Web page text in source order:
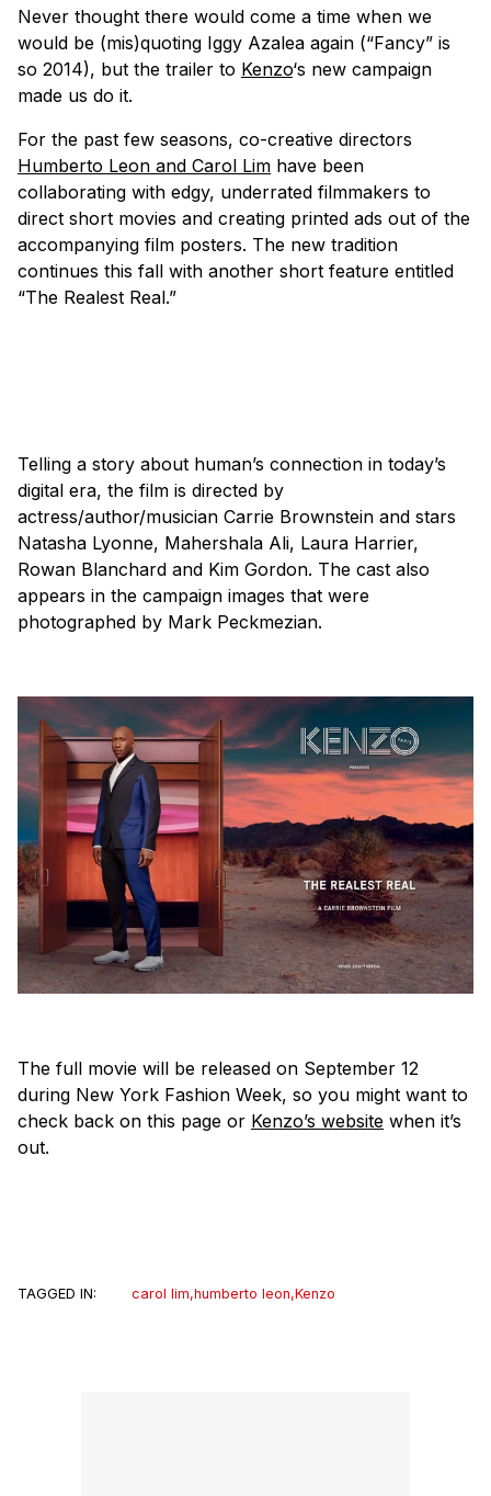
Never thought there would come a time when we
would be (mis)quoting Iggy Azalea again (“Fancy” is
so 2014), but the trailer to Kenzo‘s new campaign
made us do it.
For the past few seasons, co-creative directors
Humberto Leon and Carol Lim have been
collaborating with edgy, underrated filmmakers to
direct short movies and creating printed ads out of the
accompanying film posters. The new tradition
continues this fall with another short feature entitled
“The Realest Real.”
Telling a story about human’s connection in today’s
digital era, the film is directed by
actress/author/musician Carrie Brownstein and stars
Natasha Lyonne, Mahershala Ali, Laura Harrier,
Rowan Blanchard and Kim Gordon. The cast also
appears in the campaign images that were
photographed by Mark Peckmezian.
The full movie will be released on September 12
during New York Fashion Week, so you might want to
check back on this page or Kenzo’s website when it’s
out.
TAGGED IN: carol lim,humberto leon,Kenzo